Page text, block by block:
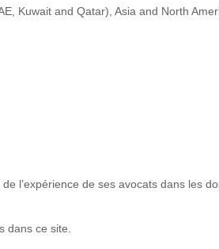
Kuwait and Qatar), Asia and North
l’expérience de ses avocats dans les
dans ce site.